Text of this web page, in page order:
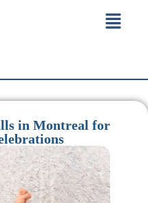
in Montreal for